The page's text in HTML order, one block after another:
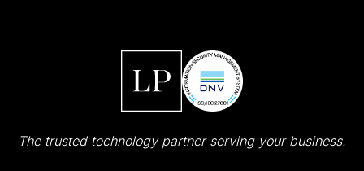
The trusted technology partner serving your business.